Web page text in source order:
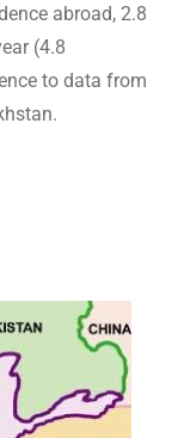
abroad, 2.8
(4.8
to data from